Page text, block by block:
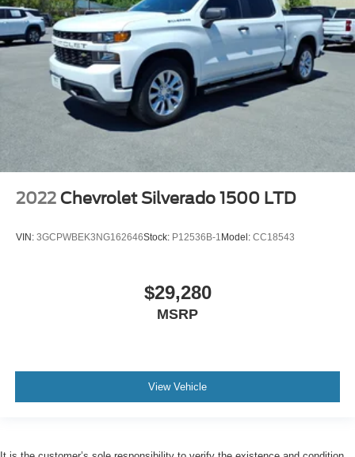
2022 Chevrolet Silverado 1500 LTD
VIN: 3GCPWBEK3NG162646Stock: P12536B-1 Model: CC18543
$29,280
MSRP
View Vehicle